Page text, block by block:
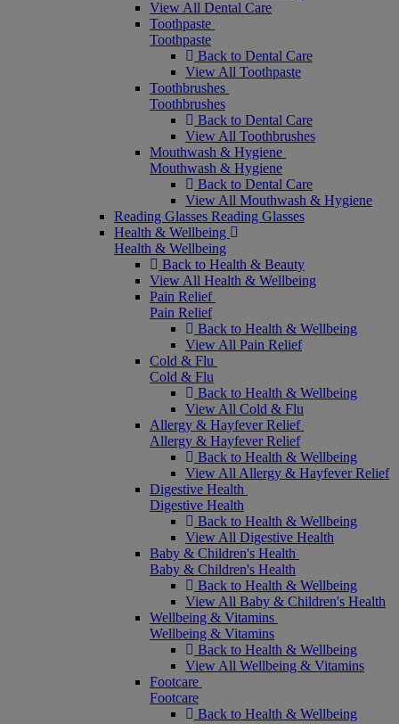
View All Dental Care
Toothpaste
Toothpaste
Back to Dental Care
View All Toothpaste
Toothbrushes
Toothbrushes
Back to Dental Care
View All Toothbrushes
Mouthwash & Hygiene
Mouthwash & Hygiene
Back to Dental Care
View All Mouthwash & Hygiene
Reading Glasses Reading Glasses
Health & Wellbeing
Health & Wellbeing
Back to Health & Beauty
View All Health & Wellbeing
Pain Relief
Pain Relief
Back to Health & Wellbeing
View All Pain Relief
Cold & Flu
Cold & Flu
Back to Health & Wellbeing
View All Cold & Flu
Allergy & Hayfever Relief
Allergy & Hayfever Relief
Back to Health & Wellbeing
View All Allergy & Hayfever Relief
Digestive Health
Digestive Health
Back to Health & Wellbeing
View All Digestive Health
Baby & Children's Health
Baby & Children's Health
Back to Health & Wellbeing
View All Baby & Children's Health
Wellbeing & Vitamins
Wellbeing & Vitamins
Back to Health & Wellbeing
View All Wellbeing & Vitamins
Footcare
Footcare
Back to Health & Wellbeing